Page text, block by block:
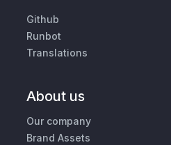
Github
Runbot
Translations
About us
Our company
Brand Assets